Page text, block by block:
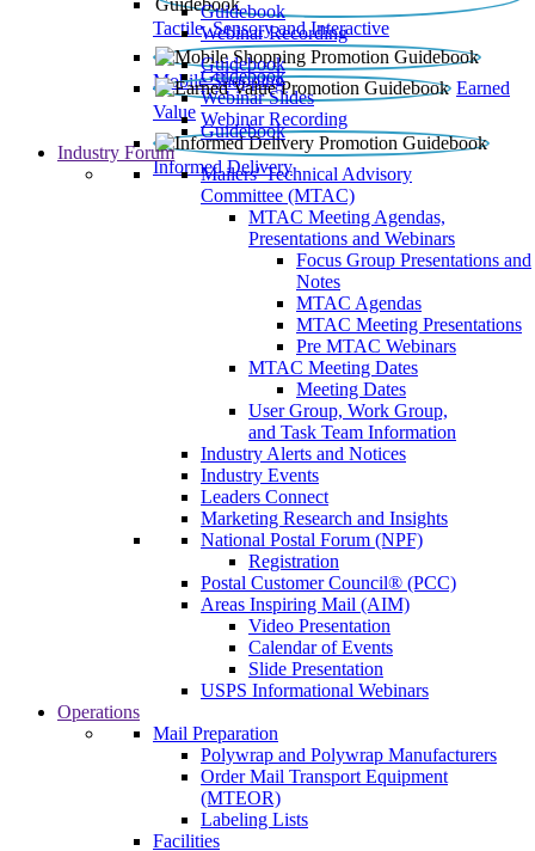
Tactile, Sensory and Interactive
Guidebook
Webinar Recording
Mobile Shopping
Guidebook
Earned
Value
Guidebook
Webinar Slides
Webinar Recording
Informed Delivery
Guidebook
Industry Forum
Mailers' Technical Advisory
Committee (MTAC)
MTAC Meeting Agendas,
Presentations and Webinars
Focus Group Presentations and
Notes
MTAC Agendas
MTAC Meeting Presentations
Pre MTAC Webinars
MTAC Meeting Dates
Meeting Dates
User Group, Work Group,
and Task Team Information
Industry Alerts and Notices
Industry Events
Leaders Connect
Marketing Research and Insights
National Postal Forum (NPF)
Registration
Postal Customer Council® (PCC)
Areas Inspiring Mail (AIM)
Video Presentation
Calendar of Events
Slide Presentation
USPS Informational Webinars
Operations
Mail Preparation
Polywrap and Polywrap Manufacturers
Order Mail Transport Equipment
(MTEOR)
Labeling Lists
Facilities